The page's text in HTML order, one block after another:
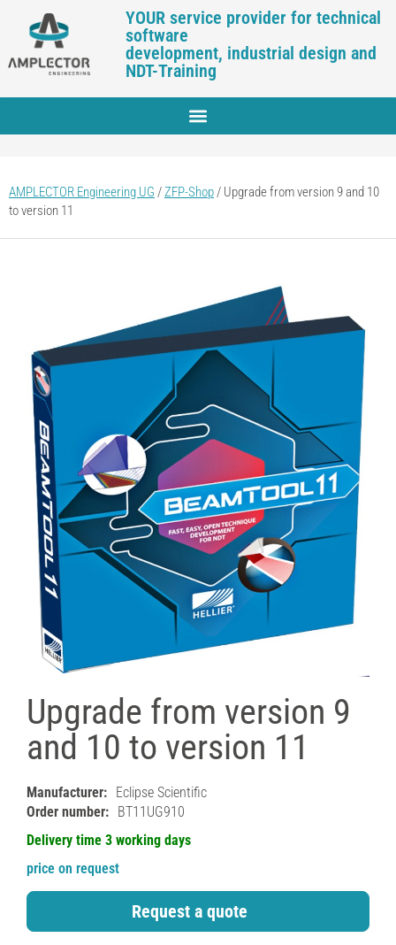
YOUR service provider for technical
software
development, industrial design and
NDT-Training
AMPLECTOR Engineering UG /ZFP-Shop/ Upgrade from version 9 and 10
to version 11
Upgrade from version 9
and 10 to version 11
Manufacturer: Eclipse Scientific
Order number: BT11UG910
Delivery time 3 working days
price on request
Request a quote